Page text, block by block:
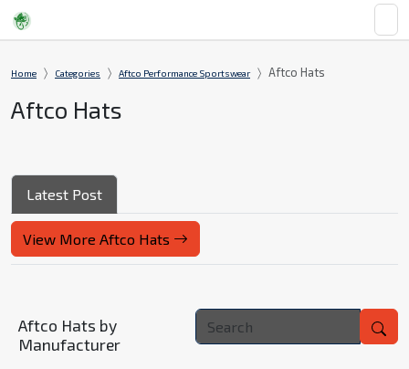
Home Categories Aftco Performance Sportswear Aftco Hats
Aftco Hats
Latest Post
View More Aftco Hats
Aftco Hats by
Manufacturer